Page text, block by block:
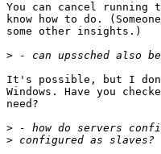
You can cancel
know how to do.
some other insights.)
>
It's possible, but I
Windows. Have you
need?
>
>